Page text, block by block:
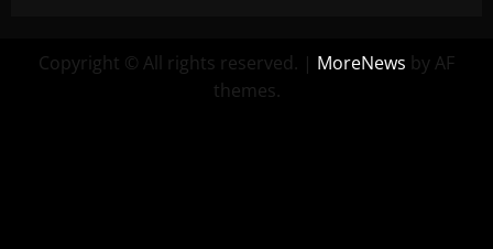
Copyright © All rights reserved. | MoreNews by AF
themes.